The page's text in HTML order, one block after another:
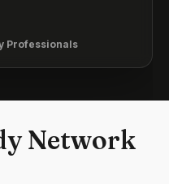
Professionals
Network